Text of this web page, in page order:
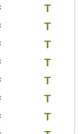
T
T
T
T
T
T
T